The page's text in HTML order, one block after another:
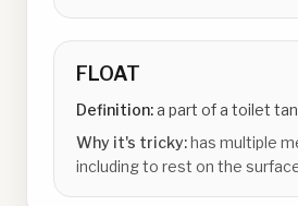
FLOAT
Definition:a part of a toilet
Why it's tricky:has multiple
including to rest on the